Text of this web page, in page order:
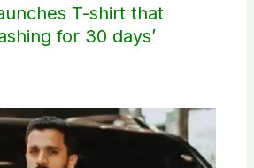
T-shirt that
for 30 days’